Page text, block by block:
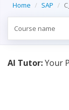
Home SAP
AI Tutor:Your